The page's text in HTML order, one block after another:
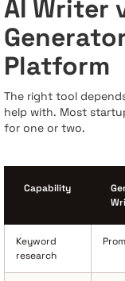
AI Writer
Platform
The right tool
help with. Most
for one or two.
Capability
Keyword
research